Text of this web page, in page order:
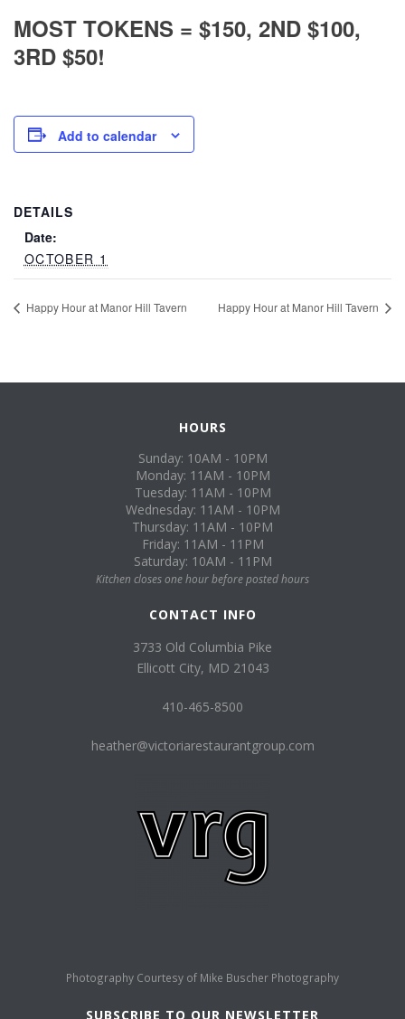
MOST TOKENS = $150, 2ND $100,
3RD $50!
Add to calendar
DETAILS
Date:
OCTOBER 1
Happy Hour at Manor Hill Tavern Happy Hour at Manor Hill Tavern
HOURS
Sunday: 10AM - 10PM
Monday: 11AM - 10PM
Tuesday: 11AM - 10PM
Wednesday: 11AM - 10PM
Thursday: 11AM - 10PM
Friday: 11AM - 11PM
Saturday: 10AM - 11PM
Kitchen closes one hour before posted hours
CONTACT INFO
3733 Old Columbia Pike
Ellicott City, MD 21043
410-465-8500
heather@victoriarestaurantgroup.com
Photography Courtesy of Mike Buscher Photography
SUBSCRIBE TO OUR NEWSLETTER